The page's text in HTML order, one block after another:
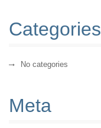
Categories
No categories
Meta